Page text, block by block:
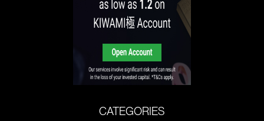
CATEGORIES